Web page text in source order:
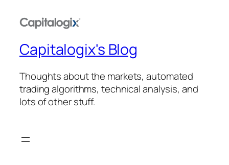
Capitalogix's Blog
Thoughts about the markets, automated
trading algorithms, technical analysis, and
lots of other stuff.